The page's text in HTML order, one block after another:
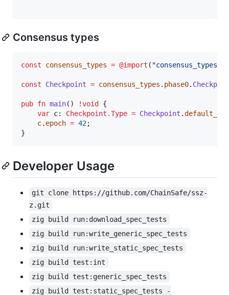
Consensus types
const consensus_types = @import ( "consensus_types"
const Checkpoint = consensus_types . phase0.
pub fn main() !void
{
var c: Checkpoint.Type = Checkpoint .
c. epoch = 42;
}
Developer Usage
git clone https://github.com/ChainSafe/ssz-
z.git
zig build run:download_spec_tests
zig build run:write_generic_spec_tests
zig build run:write_static_spec_tests
zig build test:int
zig build test:generic_spec_tests
zig build test:static_spec_tests -